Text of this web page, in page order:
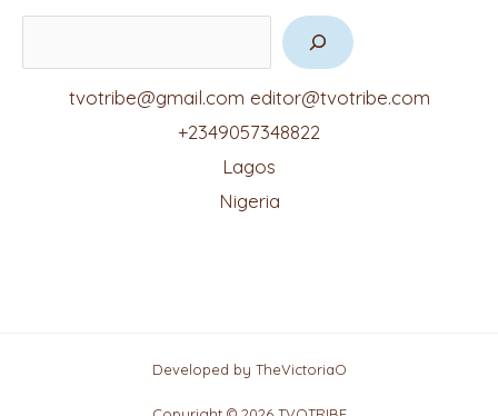
tvotribe@gmail.com editor@tvotribe.com
+2349057348822
Lagos
Nigeria
Developed by TheVictoriaO